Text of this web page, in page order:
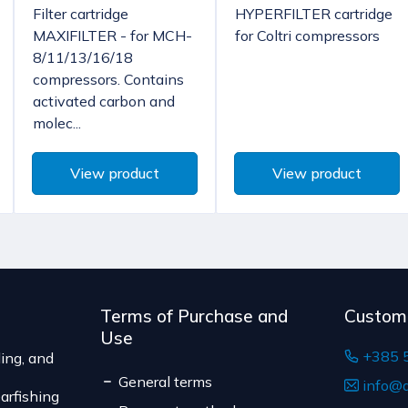
Bulgaria, Finland,
The delivery price
weight of the
The expected
According to Article 86,
to unilateral
Filter cartridge
MAXIFILTER - for MCH-
8/11/13/16/18
compressors. Contains
activated carbon and
molec...
View product
HYPERFILTER cartridge
for Coltri compressors
View product
and
Terms of Purchase and
Use
General terms
+385